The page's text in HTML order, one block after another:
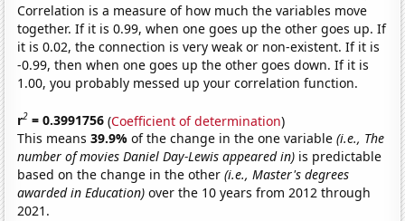
Correlation is a measure of how much the variables move
together. If it is 0.99, when one goes up the other goes up. If
it is 0.02, the connection is very weak or non-existent. If it is
-0.99, then when one goes up the other goes down. If it is
1.00, you probably messed up your correlation function.
r2 = 0.3991756 (Coefficient of determination)
This means39.9%of the change in the one variable(i.e., The
number of movies Daniel Day-Lewis appeared in) is predictable
based on the change in the other(i.e., Master's degrees
awarded in Education) over the 10 years from 2012 through
2021.